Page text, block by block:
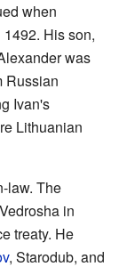
when
His son,
was
Russian
Ivan's
Lithuanian
law. The
in
treaty. He
, Starodub, and